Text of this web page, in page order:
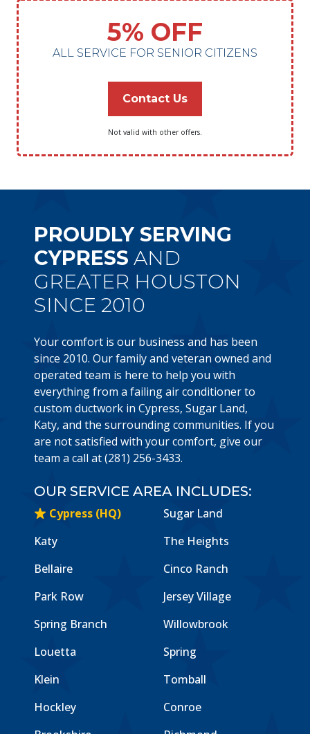
5% OFF
ALL SERVICE FOR SENIOR CITIZENS
Contact Us
Not valid with other offers.
PROUDLY SERVING
CYPRESS AND
GREATER HOUSTON
SINCE 2010
Your comfort is our business and has been
since 2010. Our family and veteran owned and
operated team is here to help you with
everything from a failing air conditioner to
custom ductwork in Cypress, Sugar Land,
Katy, and the surrounding communities. If you
are not satisfied with your comfort, give our
team a call at (281) 256-3433.
OUR SERVICE AREA INCLUDES:
Cypress (HQ)
Sugar Land
Katy
The Heights
Bellaire
Cinco Ranch
Park Row
Jersey Village
Spring Branch
Willowbrook
Louetta
Spring
Klein
Tomball
Hockley
Conroe